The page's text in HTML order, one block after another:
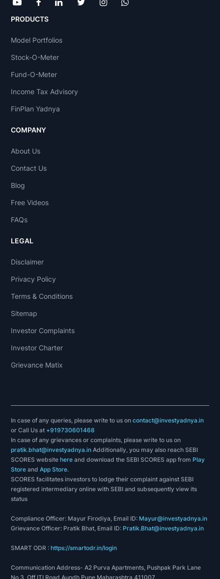
PRODUCTS
Model Portfolios
Stock-O-Meter
Fund-O-Meter
Income Tax Advisory
FinPlan Yadnya
COMPANY
About Us
Contact Us
Blog
Free Videos
FAQs
LEGAL
Disclaimer
Privacy Policy
Terms & Conditions
Sitemap
Investor Complaints
Investor Charter
Grievance Matix
In case of any queries, please write to us oncontact@investyadnya.in
or Call Us at +919730601468
In case of any grievances or complaints, please write to us on
pratik.bhat@investyadnya.in Additionally, you may also reach SEBI
SCORES websitehere and download the SEBI SCORES app from Play
Store andApp Store.
SCORES facilitates investors to lodge their complaint against SEBI
registered intermediary online with SEBI and subsequently view its
status
Compliance Officer: Mayur Firodiya, Email ID: Mayur@investyadnya.in
Grievance Officer: Pratik Bhat, Email ID: Pratik.Bhat@investyadnya.in
SMART ODR :https://smartodr.in/login
Communication Address- A2 Purva Apartments, Pushpak Park Lane
No 3, Off ITI Road Aundh Pune Maharashtra 411007